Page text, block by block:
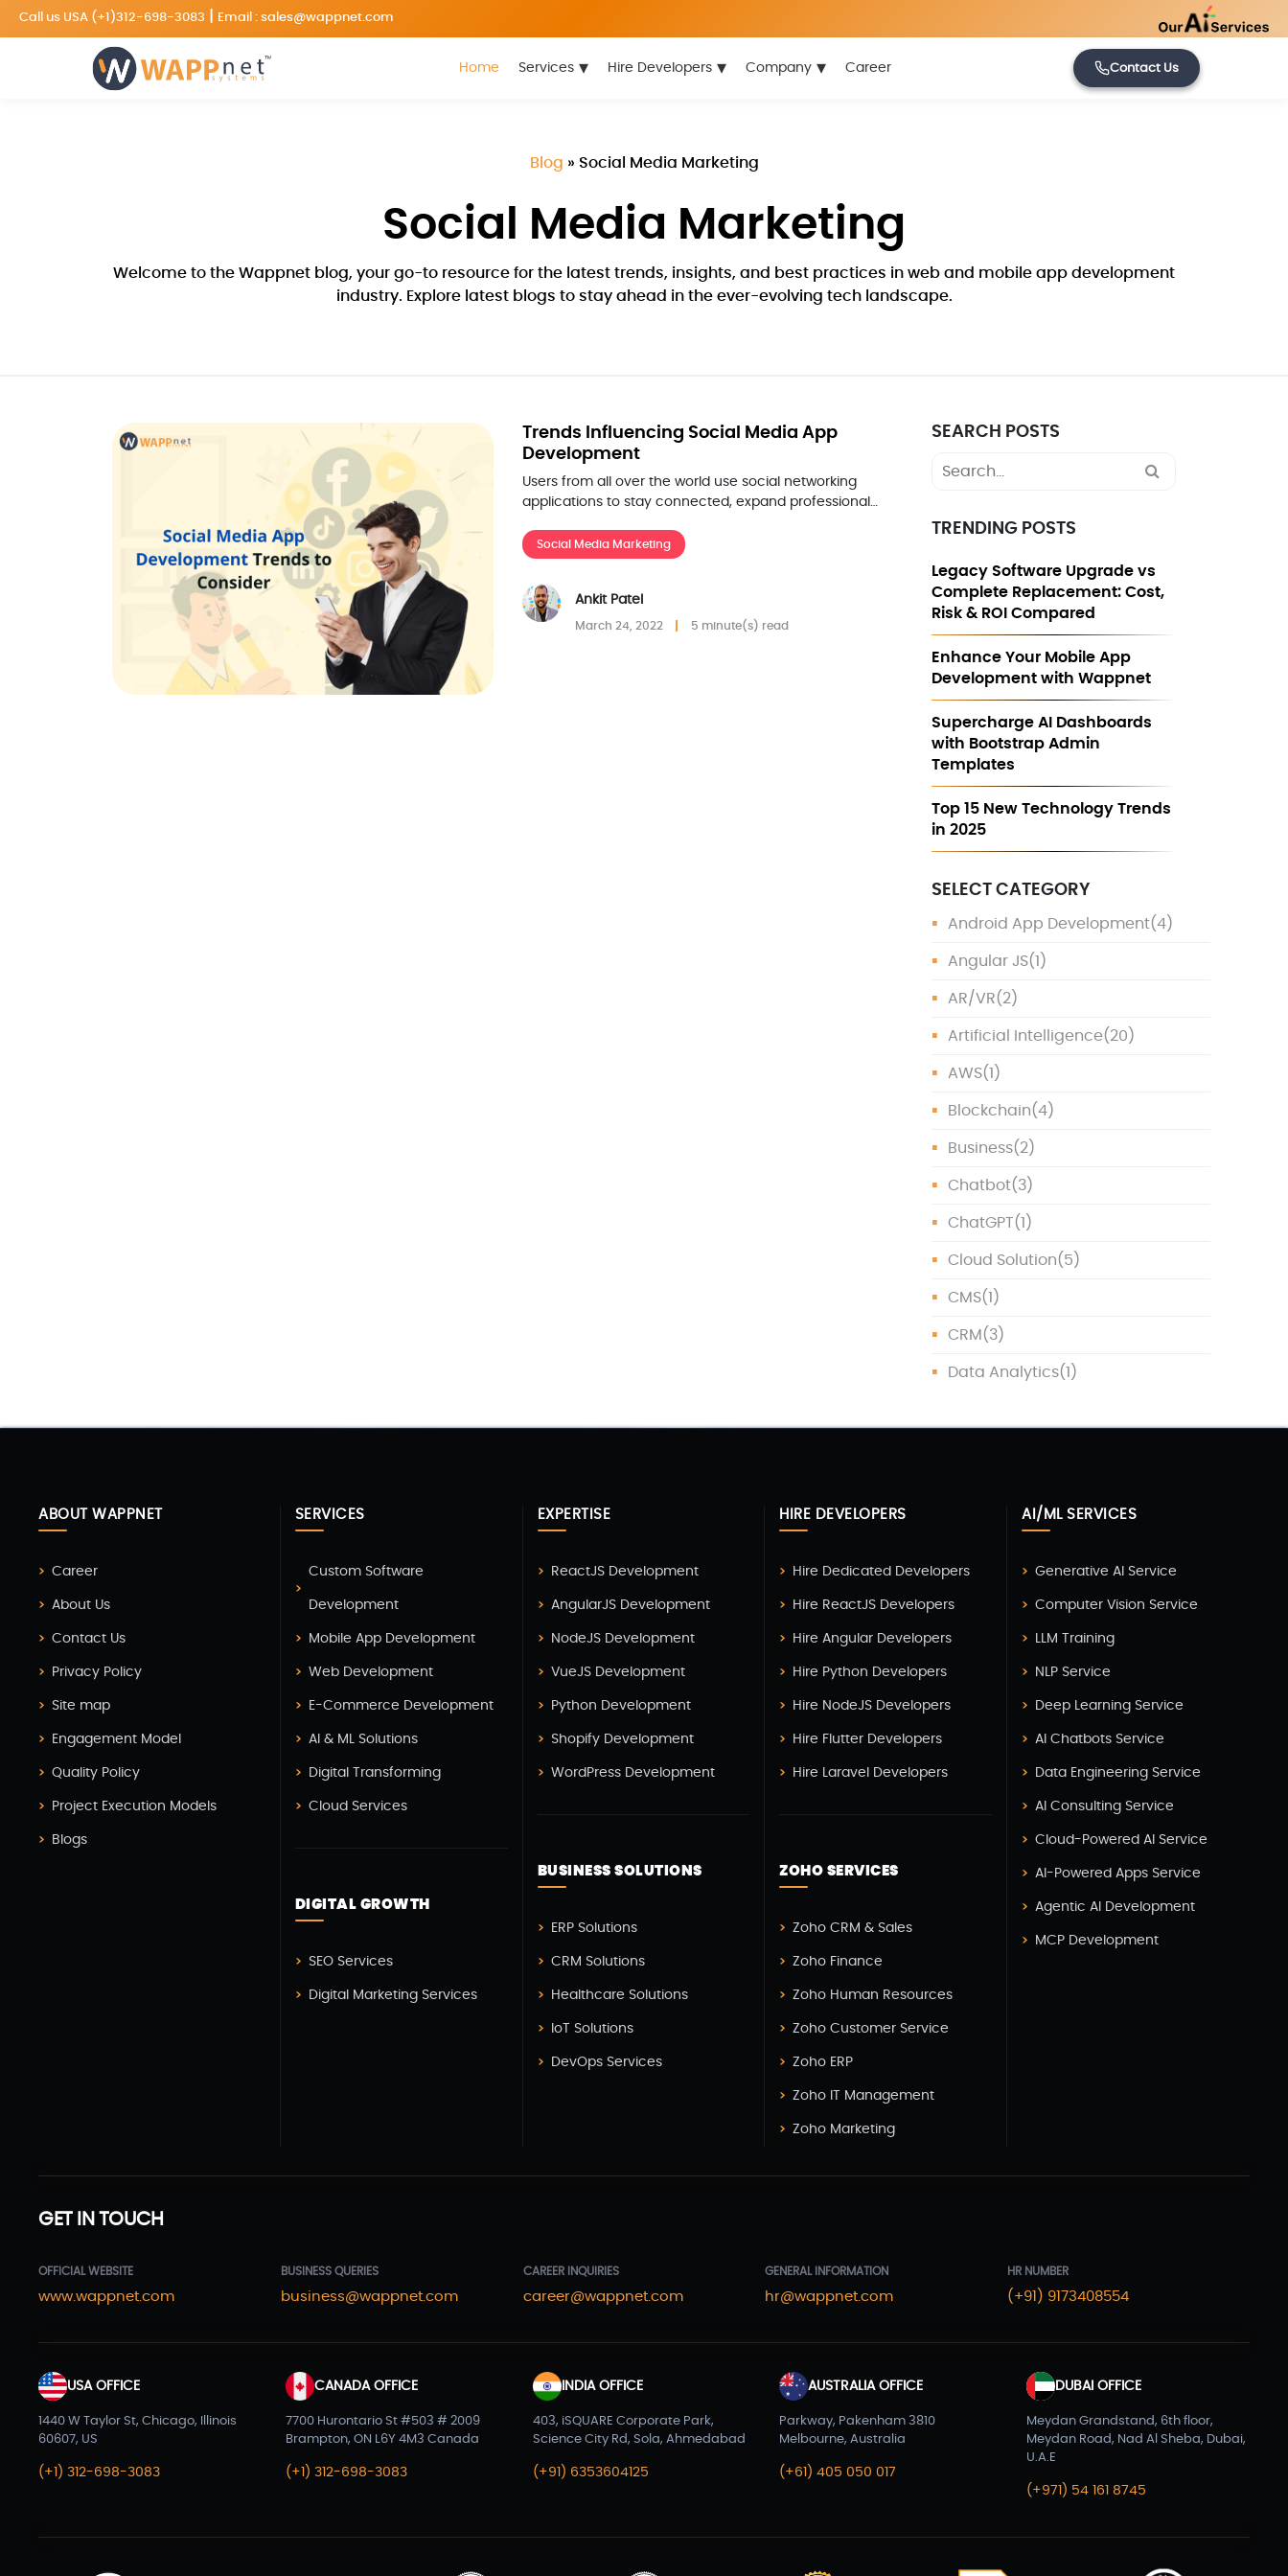
Call us USA (+1)312-698-3083 Email : sales@wappnet.com
Home Services ▾ Hire Developers ▾ Company ▾ Career Contact Us
Blog » Social Media Marketing
Social Media Marketing
Welcome to the Wappnet blog, your go-to resource for the latest trends, insights, and best practices in web and mobile app development
industry. Explore latest blogs to stay ahead in the ever-evolving tech landscape.
Trends Influencing Social Media App
Development
Users from all over the world use social networking
applications to stay connected, expand professional…
Social Media Marketing
Ankit Patel
March 24, 2022 5 minute(s) read
SEARCH POSTS
Search
TRENDING POSTS
Legacy Software Upgrade vs
Complete Replacement: Cost,
Risk & ROI Compared
Enhance Your Mobile App
Development with Wappnet
Supercharge AI Dashboards
with Bootstrap Admin
Templates
Top 15 New Technology Trends
in 2025
SELECT CATEGORY
Android App Development(4)
Angular JS(1)
AR/VR(2)
Artificial Intelligence(20)
AWS(1)
Blockchain(4)
Business(2)
Chatbot(3)
ChatGPT(1)
Cloud Solution(5)
CMS(1)
CRM (3)
Data Analytics(1)
(4)
Digital Transformation(1)
Digitalization (1)
Docker & Kubernetes(1)
Ecommerce Development(9)
Flutter App Development (8)
Healthcare (2)
Microservices CI/CD
Mobile App Developmnet
MVP(1)
Node JS Development(2)
Open Source Technology
PHP Developmnet(5)
Python Development
ABOUT WAPPNET
Career
About Us
Contact Us
Privacy Policy
Site map
Engagement Model
Quality Policy
Project Execution Models
Blogs
SERVICES
Custom Software
Development
Mobile App Development
Web Development
E-Commerce Development
AI & ML Solutions
Digital Transforming
Cloud Services
DIGITAL GROWTH
SEO Services
Digital Marketing Services
EXPERTISE
ReactJS Development
AngularJS Development
NodeJS Development
VueJS Development
Python Development
Shopify Development
WordPress Development
BUSINESS SOLUTIONS
ERP Solutions
CRM Solutions
Healthcare Solutions
IoT Solutions
DevOps Services
HIRE DEVELOPERS
Hire Dedicated Developers
Hire ReactJS Developers
Hire Angular Developers
Hire Python Developers
Hire NodeJS Developers
Hire Flutter Developers
Hire Laravel Developers
ZOHO SERVICES
Zoho CRM & Sales
Zoho Finance
Zoho Human Resources
Zoho Customer Service
Zoho ERP
Zoho IT Management
Zoho Marketing
AI/ML SERVICES
Generative AI Service
Computer Vision Service
LLM Training
NLP Service
Deep Learning Service
AI Chatbots Service
Data Engineering Service
AI Consulting Service
Cloud-Powered AI Service
AI-Powered Apps Service
Agentic AI Development
MCP Development
GET IN TOUCH
OFFICIAL WEBSITE
www.wappnet.com
BUSINESS QUERIES
business@wappnet.com
CAREER INQUIRIES
career@wappnet.com
GENERAL INFORMATION
hr@wappnet.com
HR NUMBER
(+91) 9173408554
USA OFFICE
1440 W Taylor St, Chicago, Illinois
60607, US
(+1) 312-698-3083
CANADA OFFICE
7700 Hurontario St #503 # 2009
Brampton, ON L6Y 4M3 Canada
(+1) 312-698-3083
INDIA OFFICE
403, iSQUARE Corporate Park,
Science City Rd, Sola, Ahmedabad
(+91) 6353604125
AUSTRALIA OFFICE
Parkway, Pakenham 3810
Melbourne, Australia
(+61) 405 050 017
DUBAI OFFICE
Meydan Grandstand, 6th floor,
Meydan Road, Nad Al Sheba, Dubai,
U.A.E
(+971) 54 161 8745